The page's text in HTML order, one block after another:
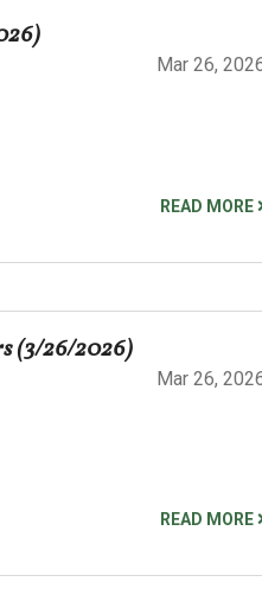
Mar 26,
READ MORE
(3/26/2026)
Mar 26,
READ MORE